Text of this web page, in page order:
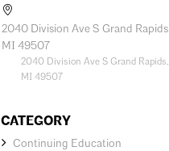
2040 Division Ave S Grand Rapids,
MI 49507
2040 Division Ave S Grand Rapids,
MI 49507
CATEGORY
Continuing Education